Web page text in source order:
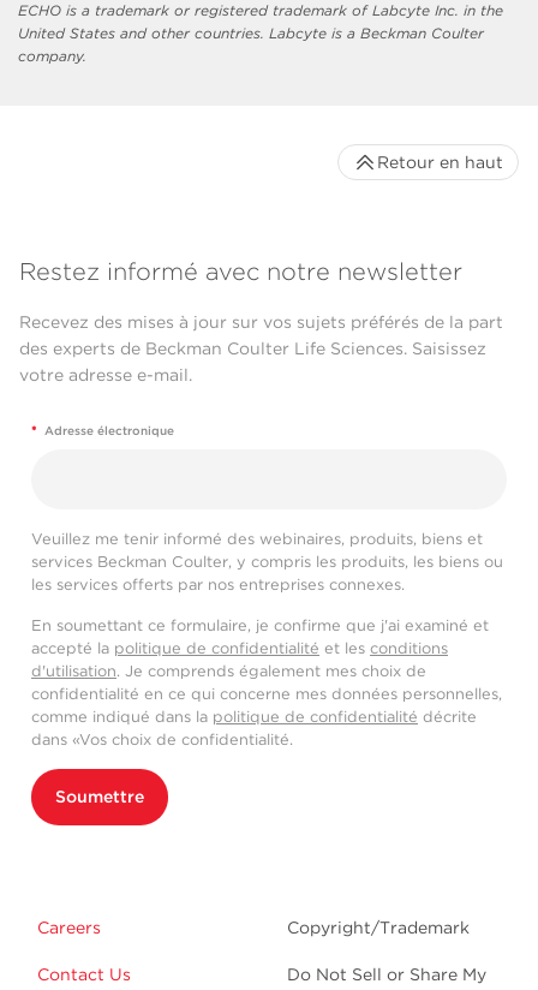
ECHO is a trademark or registered trademark of Labcyte Inc. in the
United States and other countries. Labcyte is a Beckman Coulter
company.
Restez informé avec notre newsletter
Recevez des mises à jour sur vos sujets préférés de la part
des experts de Beckman Coulter Life Sciences. Saisissez
votre adresse e-mail.
* Adresse électronique
Veuillez me tenir informé des webinaires, produits, biens et
services Beckman Coulter, y compris les produits, les biens ou
les services offerts par nos entreprises connexes.
En soumettant ce formulaire, je confirme que j'ai examiné et
accepté la politique de confidentialité et les conditions
d'utilisation. Je comprends également mes choix de
confidentialité en ce qui concerne mes données personnelles,
comme indiqué dans la politique de confidentialité décrite
dans «Vos choix de confidentialité.
Soumettre
Careers
Contact Us
Copyright/Trademark
Do Not Sell or Share My
Retour en haut